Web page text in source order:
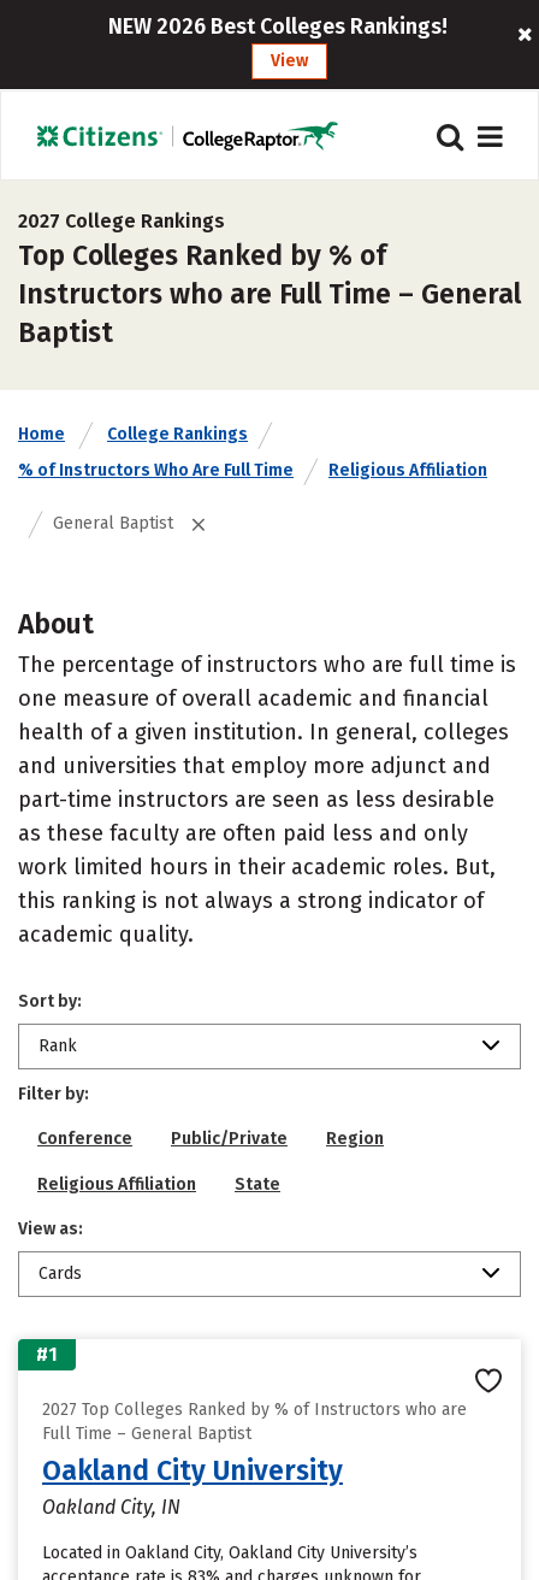
NEW 2026 Best Colleges Rankings!
View
2027 College Rankings
Top Colleges Ranked by % of
Instructors who are Full Time – General
Baptist
Home
College Rankings
% of Instructors Who Are Full Time
Religious Affiliation
General Baptist
About
The percentage of instructors who are full time is
one measure of overall academic and financial
health of a given institution. In general, colleges
and universities that employ more adjunct and
part-time instructors are seen as less desirable
as these faculty are often paid less and only
work limited hours in their academic roles. But,
this ranking is not always a strong indicator of
academic quality.
Sort by:
Rank
Filter by:
Conference Public/Private Region
Religious Affiliation State
View as:
Cards
#1
2027 Top Colleges Ranked by % of Instructors who are
Full Time – General Baptist
Oakland City University
Oakland City, IN
Located in Oakland City, Oakland City University’s